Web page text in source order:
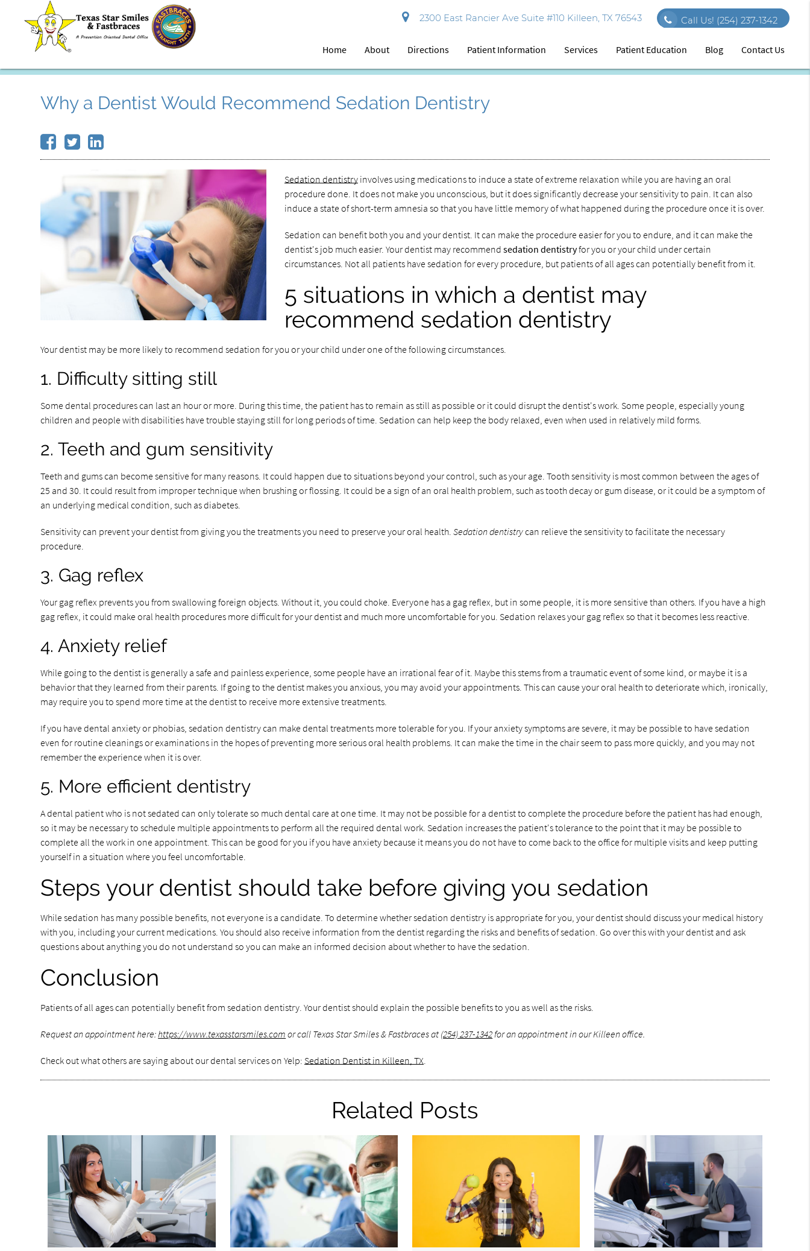
2300 East Rancier Ave Suite #110 Killeen, TX 76543 Call Us! (254) 237-1342
Home About Directions Patient Information Services Patient Education Blog Contact Us
Why a Dentist Would Recommend Sedation Dentistry
Sedation dentistry involves using medications to induce a state of extreme relaxation while you are having an oral
procedure done. It does not make you unconscious, but it does significantly decrease your sensitivity to pain. It can also
induce a state of short-term amnesia so that you have little memory of what happened during the procedure once it is over.
Sedation can benefit both you and your dentist. It can make the procedure easier for you to endure, and it can make the
dentist's job much easier. Your dentist may recommendsedation dentistryfor you or your child under certain
circumstances. Not all patients have sedation for every procedure, but patients of all ages can potentially benefit from it.
5 situations in which a dentist may
recommend sedation dentistry
Your dentist may be more likely to recommend sedation for you or your child under one of the following circumstances.
1. Difficulty sitting still
Some dental procedures can last an hour or more. During this time, the patient has to remain as still as possible or it could disrupt the dentist's work. Some people, especially young
children and people with disabilities have trouble staying still for long periods of time. Sedation can help keep the body relaxed, even when used in relatively mild forms.
2. Teeth and gum sensitivity
Teeth and gums can become sensitive for many reasons. It could happen due to situations beyond your control, such as your age. Tooth sensitivity is most common between the ages of
25 and 30. It could result from improper technique when brushing or flossing. It could be a sign of an oral health problem, such as tooth decay or gum disease, or it could be a symptom of
an underlying medical condition, such as diabetes.
Sensitivity can prevent your dentist from giving you the treatments you need to preserve your oral health.Sedation dentistrycan relieve the sensitivity to facilitate the necessary
procedure.
3. Gag reflex
Your gag reflex prevents you from swallowing foreign objects. Without it, you could choke. Everyone has a gag reflex, but in some people, it is more sensitive than others. If you have a high
gag reflex, it could make oral health procedures more difficult for your dentist and much more uncomfortable for you. Sedation relaxes your gag reflex so that it becomes less reactive.
4. Anxiety relief
While going to the dentist is generally a safe and painless experience, some people have an irrational fear of it. Maybe this stems from a traumatic event of some kind, or maybe it is a
behavior that they learned from their parents. If going to the dentist makes you anxious, you may avoid your appointments. This can cause your oral health to deteriorate which, ironically,
may require you to spend more time at the dentist to receive more extensive treatments.
If you have dental anxiety or phobias, sedation dentistry can make dental treatments more tolerable for you. If your anxiety symptoms are severe, it may be possible to have sedation
even for routine cleanings or examinations in the hopes of preventing more serious oral health problems. It can make the time in the chair seem to pass more quickly, and you may not
remember the experience when it is over.
5. More efficient dentistry
A dental patient who is not sedated can only tolerate so much dental care at one time. It may not be possible for a dentist to complete the procedure before the patient has had enough,
so it may be necessary to schedule multiple appointments to perform all the required dental work. Sedation increases the patient's tolerance to the point that it may be possible to
complete all the work in one appointment. This can be good for you if you have anxiety because it means you do not have to come back to the office for multiple visits and keep putting
yourself in a situation where you feel uncomfortable.
Steps your dentist should take before giving you sedation
While sedation has many possible benefits, not everyone is a candidate. To determine whether sedation dentistry is appropriate for you, your dentist should discuss your medical history
with you, including your current medications. You should also receive information from the dentist regarding the risks and benefits of sedation. Go over this with your dentist and ask
questions about anything you do not understand so you can make an informed decision about whether to have the sedation.
Conclusion
Patients of all ages can potentially benefit from sedation dentistry. Your dentist should explain the possible benefits to you as well as the risks.
Request an appointment here:https://www.texasstarsmiles.com or call Texas Star Smiles & Fastbraces at (254) 237-1342for an appointment in our Killeen office.
Check out what others are saying about our dental services on Yelp: Sedation Dentist in Killeen, TX.
Related Posts